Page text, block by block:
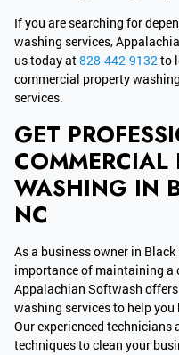
If you are searching for
washing services,
us today at828-442-9132to
commercial property
services.
GET
COMMERCIAL
WASHING IN
NC
As a business owner in
importance of maintaining a
Appalachian Softwash
washing services to help
Our experienced
techniques to clean your